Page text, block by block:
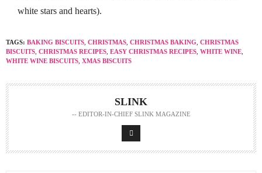
white stars and hearts).
TAGS: BAKING BISCUITS CHRISTMAS CHRISTMAS BAKING CHRISTMAS
BISCUITS CHRISTMAS RECIPES EASY CHRISTMAS RECIPES WHITE WINE
WHITE WINE BISCUITS XMAS BISCUITS
SLINK
-- EDITOR-IN-CHIEF SLINK MAGAZINE